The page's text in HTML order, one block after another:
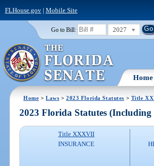
FLHouse.gov| Mobile Site
Go to Bill: 2027
Home
Home >Laws >2023 Florida Statutes > Title
2023 Florida Statutes (Including
Title XXXVII
INSURANCE